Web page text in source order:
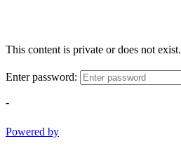
This content is private or does not exist.
Enter password:
-
Powered by